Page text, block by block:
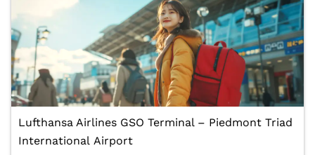
Lufthansa Airlines GSO Terminal – Piedmont Triad
International Airport